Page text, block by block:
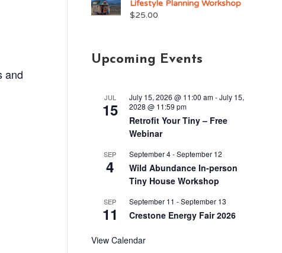
and
Lifestyle Planning Workshop
$25.00
Upcoming Events
JUL
15
July 15, 2026 @ 11:00 am-July 15,
2028 @ 11:59 pm
Retrofit Your Tiny – Free
Webinar
SEP
4
September 4-September 12
Wild Abundance In-person
Tiny House Workshop
SEP
11
September 11 -September 13
Crestone Energy Fair 2026
View Calendar